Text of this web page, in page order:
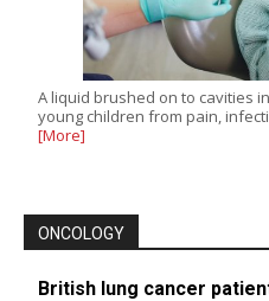
A liquid brushed on to cavities
young children from pain,
[More]
ONCOLOGY
British lung cancer